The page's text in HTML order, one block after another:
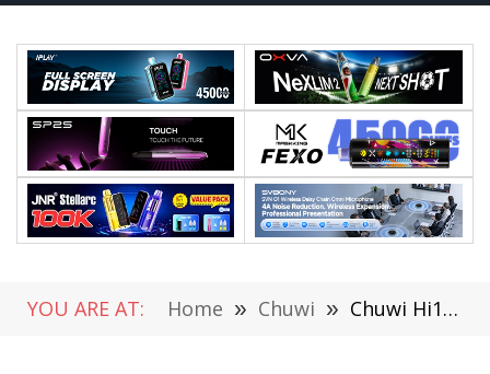
YOU ARE AT: Home » Chuwi » Chuwi Hi10 Go 2in1 Tablet Comes with World’s First Jasper Lake Processor